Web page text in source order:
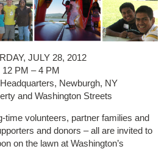
JULY 28, 2012
12 PM – 4 PM
Newburgh, NY
and Washington Streets
time volunteers, partner families and
and donors – all are invited to
on the lawn at Washington’s